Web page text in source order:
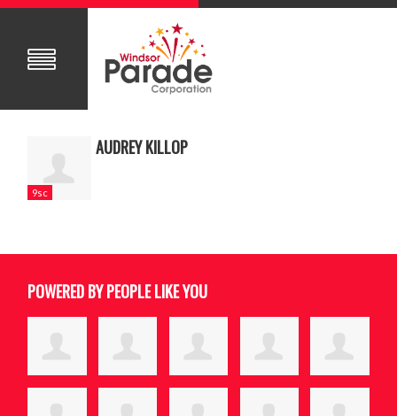
9sc
AUDREY KILLOP
POWERED BY PEOPLE LIKE YOU